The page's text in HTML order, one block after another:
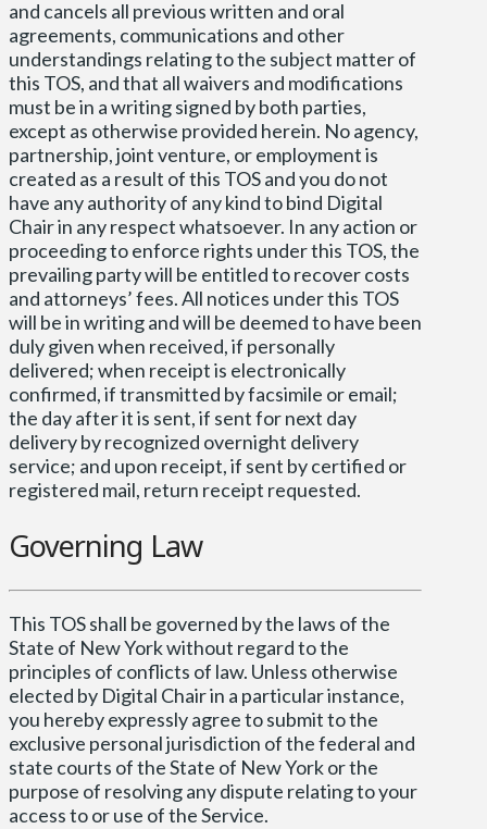
and cancels all previous written and oral
agreements, communications and other
understandings relating to the subject matter of
this TOS, and that all waivers and modifications
must be in a writing signed by both parties,
except as otherwise provided herein. No agency,
partnership, joint venture, or employment is
created as a result of this TOS and you do not
have any authority of any kind to bind Digital
Chair in any respect whatsoever. In any action or
proceeding to enforce rights under this TOS, the
prevailing party will be entitled to recover costs
and attorneys’ fees. All notices under this TOS
will be in writing and will be deemed to have been
duly given when received, if personally
delivered; when receipt is electronically
confirmed, if transmitted by facsimile or email;
the day after it is sent, if sent for next day
delivery by recognized overnight delivery
service; and upon receipt, if sent by certified or
registered mail, return receipt requested.
Governing Law
This TOS shall be governed by the laws of the
State of New York without regard to the
principles of conflicts of law. Unless otherwise
elected by Digital Chair in a particular instance,
you hereby expressly agree to submit to the
exclusive personal jurisdiction of the federal and
state courts of the State of New York or the
purpose of resolving any dispute relating to your
access to or use of the Service.